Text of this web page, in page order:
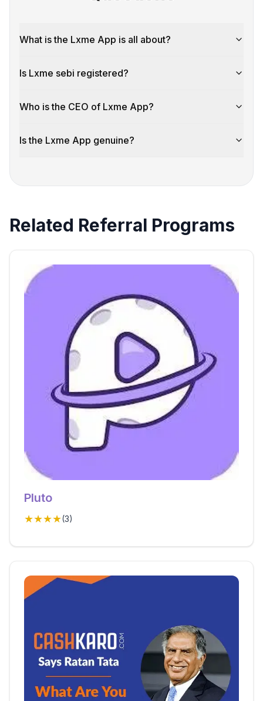
What is the Lxme App is all about?
Is Lxme sebi registered?
Who is the CEO of Lxme App?
Is the Lxme App genuine?
Related Referral Programs
Pluto
★★★★(3)